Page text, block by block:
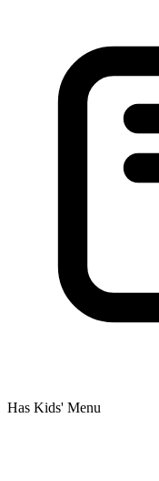
Has Kids' Menu